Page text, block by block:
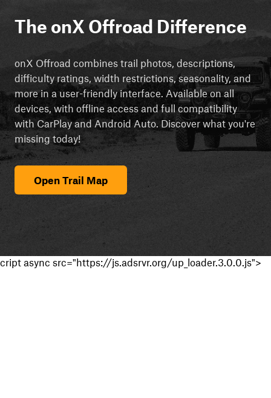
The onX Offroad Difference
onX Offroad combines trail photos, descriptions,
difficulty ratings, width restrictions, seasonality, and
more in a user-friendly interface. Available on all
devices, with offline access and full compatibility
with CarPlay and Android Auto. Discover what you're
missing today!
Open Trail Map
cript async src="https://js.adsrvr.org/up_loader.3.0.0.js">